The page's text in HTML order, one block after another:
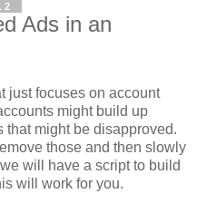
Ads in an
just focuses on account
might build up
that might be disapproved.
those and then slowly
will have a script to build
will work for you.